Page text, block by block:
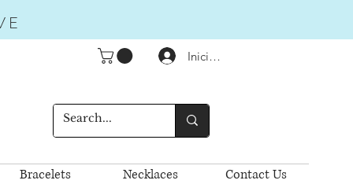
Iniciar sesión
Bracelets Necklaces Contact Us